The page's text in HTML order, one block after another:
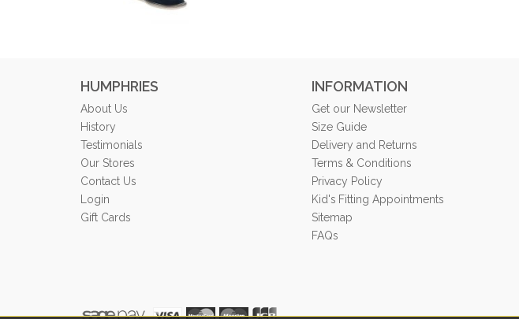
HUMPHRIES
About Us
History
Testimonials
Our Stores
Contact Us
Login
Gift Cards
INFORMATION
Get our Newsletter
Size Guide
Delivery and Returns
Terms & Conditions
Privacy Policy
Kid's Fitting Appointments
Sitemap
FAQs